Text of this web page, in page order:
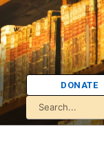
DONATE